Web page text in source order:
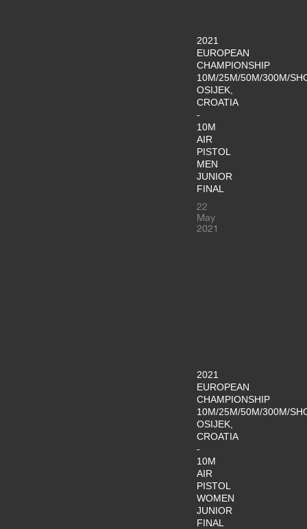
2021
EUROPEAN
CHAMPIONSHIP
10M/25M/50M/300M/
OSIJEK,
CROATIA
-
10M
AIR
PISTOL
MEN
JUNIOR
FINAL
22
May
2021
2021
EUROPEAN
CHAMPIONSHIP
10M/25M/50M/300M/
OSIJEK,
CROATIA
-
10M
AIR
PISTOL
WOMEN
JUNIOR
FINAL